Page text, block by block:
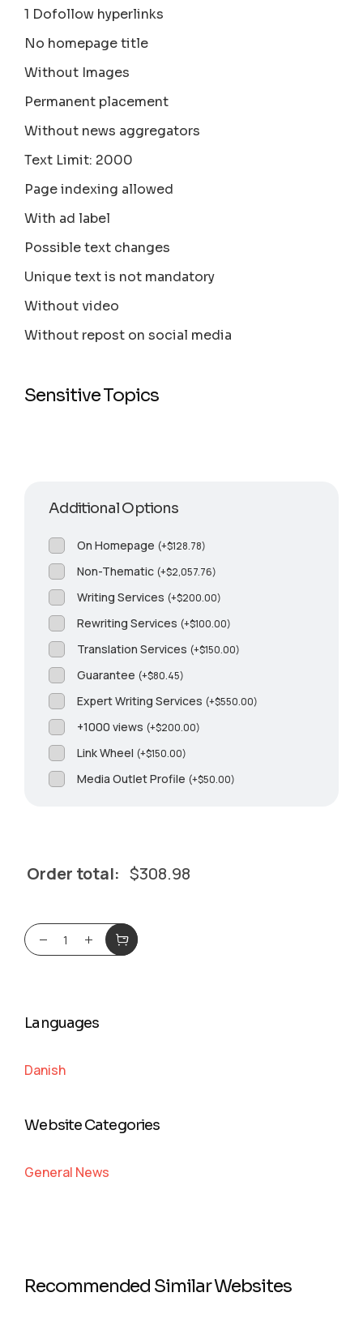
1 Dofollow hyperlinks
No homepage title
Without Images
Permanent placement
Without news aggregators
Text Limit: 2000
Page indexing allowed
With ad label
Possible text changes
Unique text is not mandatory
Without video
Without repost on social media
Sensitive Topics
Additional Options
On Homepage (+$128.78)
Non-Thematic (+$2,057.76)
Writing Services (+$200.00)
Rewriting Services (+$100.00)
Translation Services (+$150.00)
Guarantee (+$80.45)
Expert Writing Services (+$550.00)
+1000 views (+$200.00)
Link Wheel (+$150.00)
Media Outlet Profile (+$50.00)
Order total: $308.98
Languages
Danish
Website Categories
General News
Recommended Similar Websites